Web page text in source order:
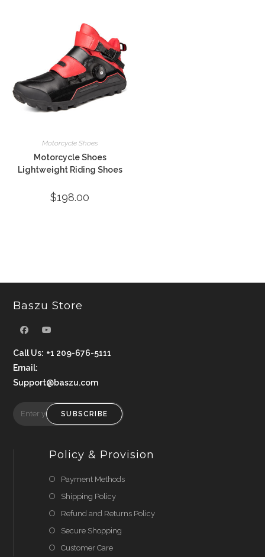
Motorcycle Shoes
Motorcycle Shoes
Lightweight Riding Shoes
$198.00
Baszu Store
Call Us: +1 209-676-5111
Email:
Support@baszu.com
SUBSCRIBE
Policy & Provision
Payment Methods
Shipping Policy
Refund and Returns Policy
Secure Shopping
Customer Care